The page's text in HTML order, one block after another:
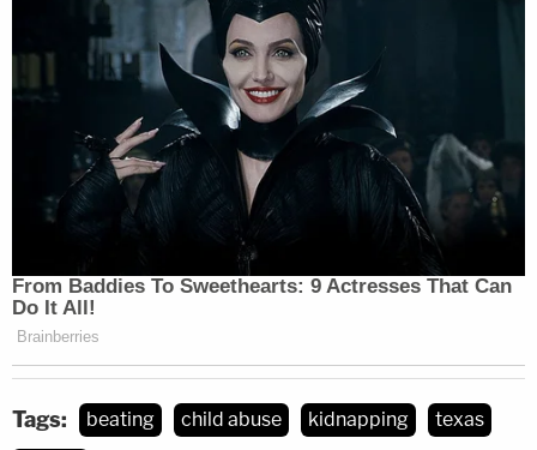
Tags: beating child abuse kidnapping
texas